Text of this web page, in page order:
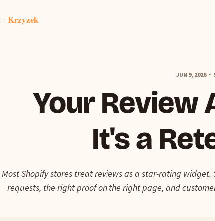
JUN 9, 2026
Your Review
It's a
Most Shopify stores treat reviews as a star-rating
requests, the right proof on the right page, and